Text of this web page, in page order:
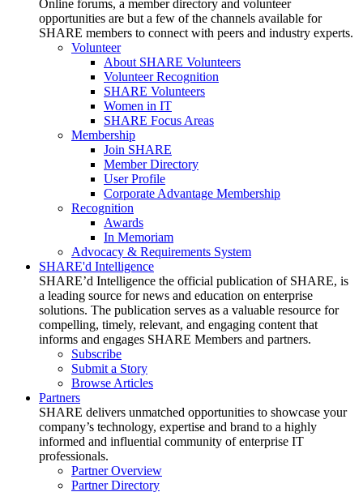
Online forums, a member directory and volunteer
opportunities are but a few of the channels available for
SHARE members to connect with peers and industry experts.
Volunteer
About SHARE Volunteers
Volunteer Recognition
SHARE Volunteers
Women in IT
SHARE Focus Areas
Membership
Join SHARE
Member Directory
User Profile
Corporate Advantage Membership
Recognition
Awards
In Memoriam
Advocacy & Requirements System
SHARE'd Intelligence
SHARE’d Intelligence the official publication of SHARE, is
a leading source for news and education on enterprise
solutions. The publication serves as a valuable resource for
compelling, timely, relevant, and engaging content that
informs and engages SHARE Members and partners.
Subscribe
Submit a Story
Browse Articles
Partners
SHARE delivers unmatched opportunities to showcase your
company’s technology, expertise and brand to a highly
informed and influential community of enterprise IT
professionals.
Partner Overview
Partner Directory